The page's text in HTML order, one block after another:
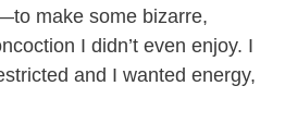
make some bizarre,
I didn’t even enjoy. I
and I wanted energy,